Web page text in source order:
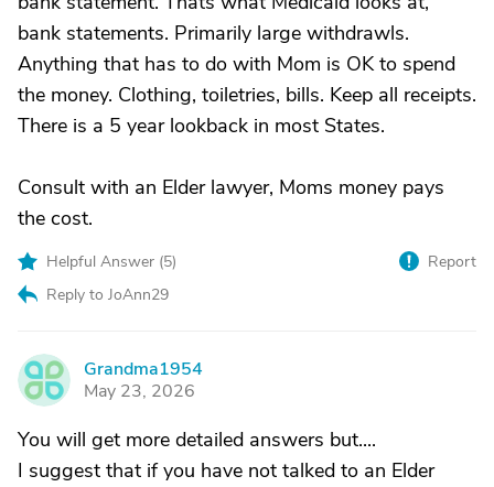
bank statements. Primarily large withdrawls.
Anything that has to do with Mom is OK to spend
the money. Clothing, toiletries, bills. Keep all receipts.
There is a 5 year lookback in most States.
Consult with an Elder lawyer, Moms money pays
the cost.
Helpful Answer (5)
Reply to JoAnn29
Report
G
Grandma1954
May 23, 2026
You will get more detailed answers but....
I suggest that if you have not talked to an Elder